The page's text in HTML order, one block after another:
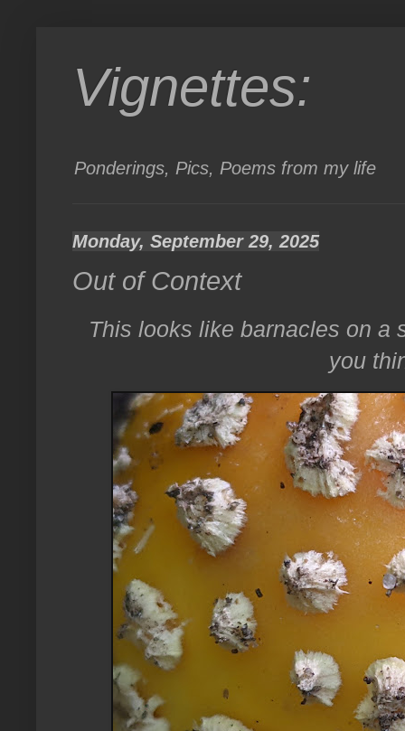
Vignettes:
Ponderings, Pics, Poems from my life
Monday, September 29, 2025
Out of Context
This looks like barnacles on a
you